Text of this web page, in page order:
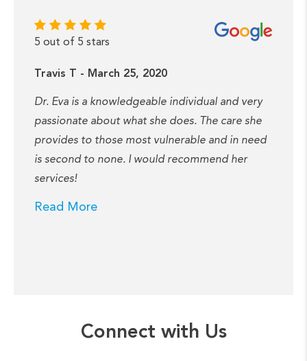
5 out of 5 stars
Travis T - March 25, 2020
Dr. Eva is a knowledgeable individual and very
passionate about what she does. The care she
provides to those most vulnerable and in need
is second to none. I would recommend her
services!
Read More
Connect with Us